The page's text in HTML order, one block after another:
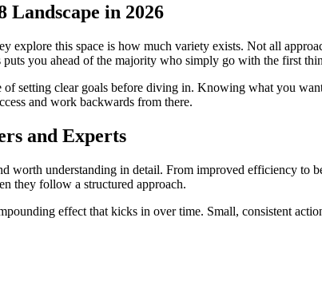
Landscape in 2026
explore this space is how much variety exists. Not all
puts you ahead of the majority who simply go with the first
setting clear goals before diving in. Knowing what you
and work backwards from there.
and Experts
worth understanding in detail. From improved efficiency to
they follow a structured approach.
effect that kicks in over time. Small, consistent